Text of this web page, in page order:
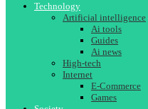
Technology
Artificial intelligence
Ai tools
Guides
Ai news
High-tech
Internet
E-Commerce
Games